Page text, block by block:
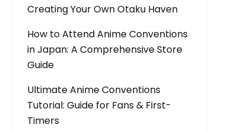
Creating Your Own Otaku Haven
How to Attend Anime Conventions
in Japan: A Comprehensive Store
Guide
Ultimate Anime Conventions
Tutorial: Guide for Fans & First-
Timers